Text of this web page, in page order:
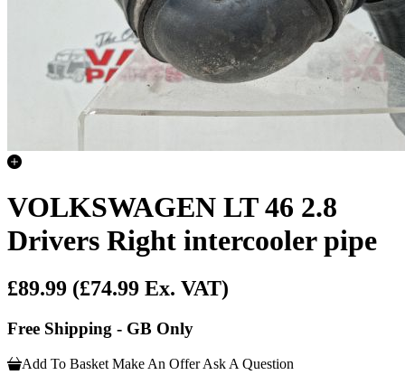
VOLKSWAGEN LT 46 2.8
Drivers Right intercooler pipe
£89.99 (£74.99 Ex. VAT)
Free Shipping - GB Only
Add To Basket Make An Offer Ask A Question